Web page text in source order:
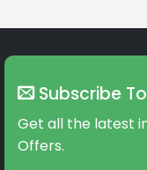
Subscribe
Get all the latest
Offers.